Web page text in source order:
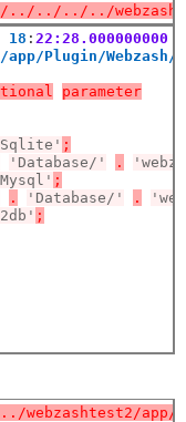
../../../
18 :22:28.000000000
Plugin/Webzash/
parameter
Sqlite' ;
'Database/' .
;
. 'Database/' .
;
app/